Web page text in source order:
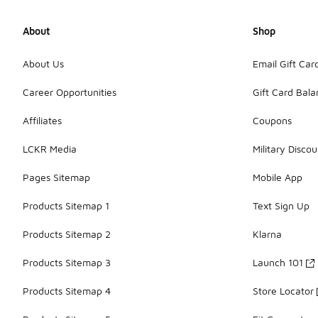
About
About Us
Career Opportunities
Affiliates
LCKR Media
Pages Sitemap
Products Sitemap 1
Products Sitemap 2
Products Sitemap 3
Products Sitemap 4
Shop
Email Gift
Gift Card
Coupons
Military
Mobile App
Text Sign Up
Klarna
Launch 101
Store Locator